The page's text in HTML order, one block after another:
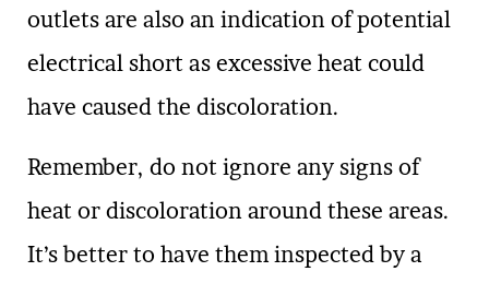
outlets are also an indication of potential
electrical short as excessive heat could
have caused the discoloration.
Remember, do not ignore any signs of
heat or discoloration around these areas.
It’s better to have them inspected by a